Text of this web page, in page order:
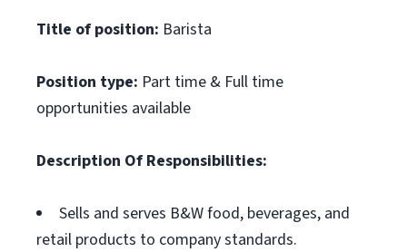
Title of position: Barista
Position type: Part time & Full time
opportunities available
Description Of Responsibilities:
Sells and serves B&W food, beverages, and
retail products to company standards.